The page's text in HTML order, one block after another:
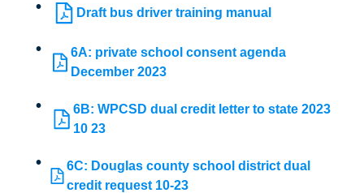
Draft bus driver training manual
6A: private school consent agenda
December 2023
6B: WPCSD dual credit letter to state 2023
10 23
6C: Douglas county school district dual
credit request 10-23